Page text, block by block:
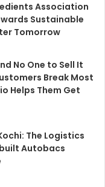
Association
Sustainable
Tomorrow
No One to Sell It
Break Most
Helps Them Get
The Logistics
Autobacs